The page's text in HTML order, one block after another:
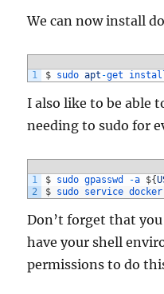
We can now install
1 $ sudo apt -get
I also like to be able
needing to sudo for
1
2
$ sudo gpasswd -a ${
$ sudo service docker
Don’t forget that
have your shell
permissions to do